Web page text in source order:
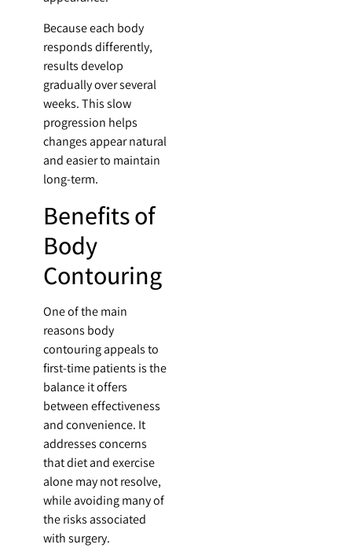
Because each body
responds differently,
results develop
gradually over several
weeks. This slow
progression helps
changes appear natural
and easier to maintain
long-term.
Benefits of
Body
Contouring
One of the main
reasons body
contouring appeals to
first-time patients is the
balance it offers
between effectiveness
and convenience. It
addresses concerns
that diet and exercise
alone may not resolve,
while avoiding many of
the risks associated
with surgery.